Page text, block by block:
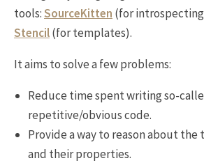
tools:SourceKitten (for
Stencil(for templates).
It aims to solve a few problems:
Reduce time spent writing so-
repetitive/obvious code.
Provide a way to reason about the
and their properties.